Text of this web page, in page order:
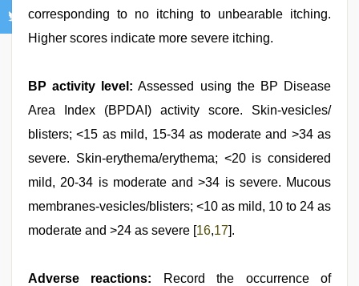
corresponding to no itching to unbearable itching.
Higher scores indicate more severe itching.
BP activity level: Assessed using the BP Disease
Area Index (BPDAI) activity score. Skin-vesicles/
blisters; <15 as mild, 15-34 as moderate and >34 as
severe. Skin-erythema/erythema; <20 is considered
mild, 20-34 is moderate and >34 is severe. Mucous
membranes-vesicles/blisters; <10 as mild, 10 to 24 as
moderate and >24 as severe [16,17].
Adverse reactions: Record the occurrence of